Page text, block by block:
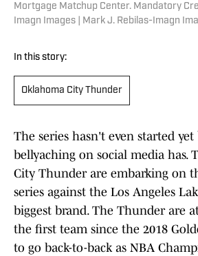
Mortgage Matchup Center. Mandatory
Imagn Images | Mark J. Rebilas-Imagn
In this story:
Oklahoma City Thunder
The series hasn't even started
bellyaching on social media has.
City Thunder are embarking on
series against the Los Angeles
biggest brand. The Thunder are
the first team since the 2018
to go back-to-back as NBA